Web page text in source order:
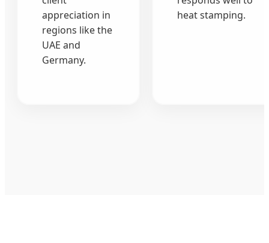
appreciation in
regions like the
UAE and
Germany.
heat stamping.